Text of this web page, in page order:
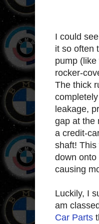
I could
it so often
pump
rocker-
The thick
leakage,
gap at the
a credit-
shaft!
down
causing
Luckily, I
am
Car Parts